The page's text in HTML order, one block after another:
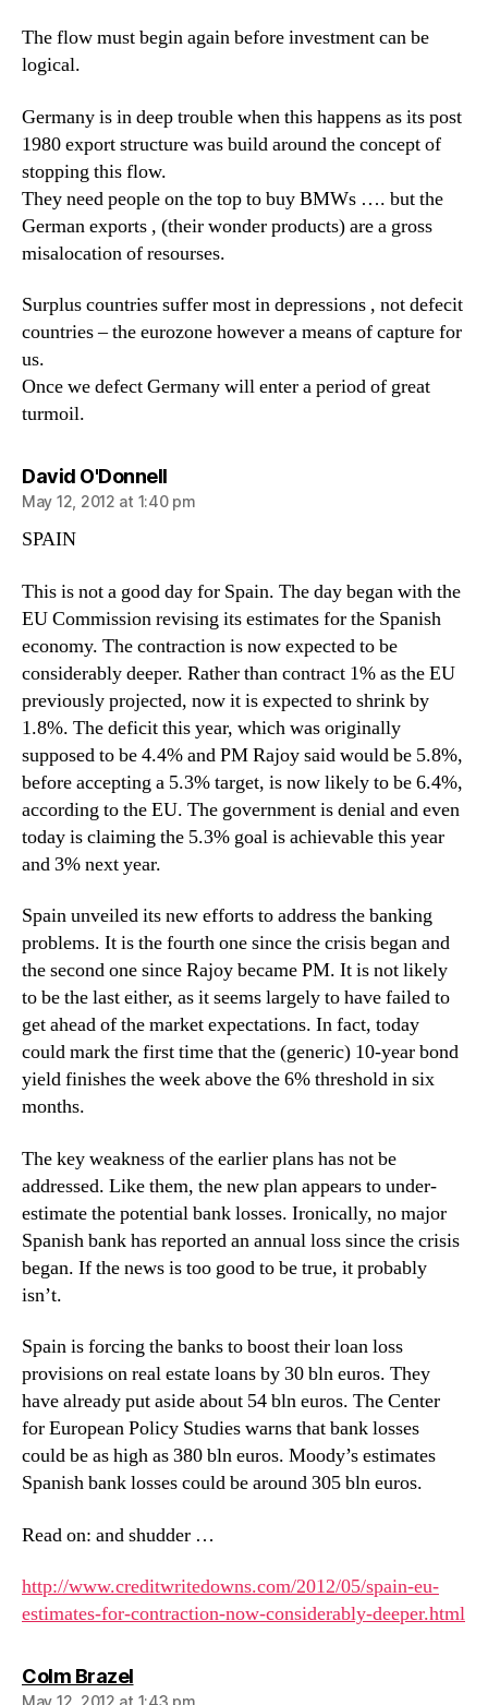
The flow must begin again before investment can be
logical.
Germany is in deep trouble when this happens as its post
1980 export structure was build around the concept of
stopping this flow.
They need people on the top to buy BMWs …. but the
German exports , (their wonder products) are a gross
misalocation of resourses.
Surplus countries suffer most in depressions , not defecit
countries – the eurozone however a means of capture for
us.
Once we defect Germany will enter a period of great
turmoil.
David O'Donnellsays:
May 12, 2012 at 1:40 pm
SPAIN
This is not a good day for Spain. The day began with the
EU Commission revising its estimates for the Spanish
economy. The contraction is now expected to be
considerably deeper. Rather than contract 1% as the EU
previously projected, now it is expected to shrink by
1.8%. The deficit this year, which was originally
supposed to be 4.4% and PM Rajoy said would be 5.8%,
before accepting a 5.3% target, is now likely to be 6.4%,
according to the EU. The government is denial and even
today is claiming the 5.3% goal is achievable this year
and 3% next year.
Spain unveiled its new efforts to address the banking
problems. It is the fourth one since the crisis began and
the second one since Rajoy became PM. It is not likely
to be the last either, as it seems largely to have failed to
get ahead of the market expectations. In fact, today
could mark the first time that the (generic) 10-year bond
yield finishes the week above the 6% threshold in six
months.
The key weakness of the earlier plans has not be
addressed. Like them, the new plan appears to under-
estimate the potential bank losses. Ironically, no major
Spanish bank has reported an annual loss since the crisis
began. If the news is too good to be true, it probably
isn’t.
Spain is forcing the banks to boost their loan loss
provisions on real estate loans by 30 bln euros. They
have already put aside about 54 bln euros. The Center
for European Policy Studies warns that bank losses
could be as high as 380 bln euros. Moody’s estimates
Spanish bank losses could be around 305 bln euros.
Read on: and shudder …
http://www.creditwritedowns.com/2012/05/spain-eu-
estimates-for-contraction-now-considerably-deeper.html
Colm Brazelsays:
May 12, 2012 at 1:43 pm